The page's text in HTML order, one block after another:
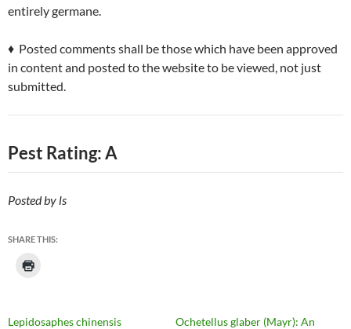
entirely germane.
♦ Posted comments shall be those which have been approved
in content and posted to the website to be viewed, not just
submitted.
Pest Rating: A
Posted by ls
SHARE THIS:
Lepidosaphes chinensis
Ochetellus glaber (Mayr): An